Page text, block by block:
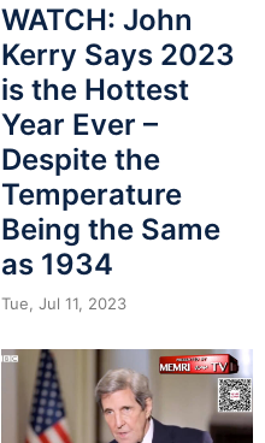
WATCH: John
Kerry Says 2023
is the Hottest
Year Ever –
Despite the
Temperature
Being the Same
as 1934
Tue, Jul 11, 2023